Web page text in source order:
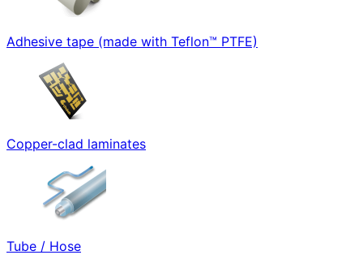
Adhesive tape (made with Teflon™ PTFE)
Copper-clad laminates
Tube / Hose